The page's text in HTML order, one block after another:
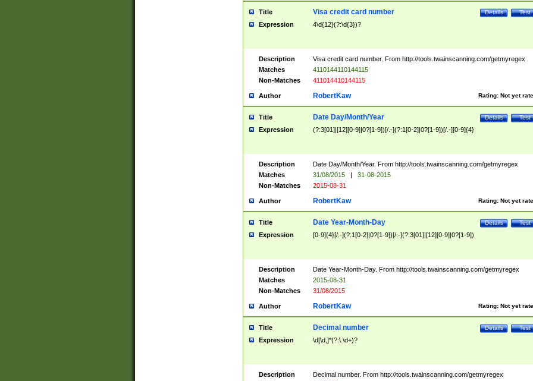
Title Test
Details
Visa credit card number
Expression 4\d{12}(?:\d{3})?
Description
Visa credit card number. From http://tools.twainscanning.com/getmyregex
Matches
4110144110144115
Non-Matches
411014410144115
Author Rating: Not yet
RobertKaw
Title Test
Details
Date Day/Month/Year
Expression (?:3[01]|[12][0-9]|0?[1-9])[/.-](?:1[0-2]|0?[1-9])[/.-][0-9]{4}
Description
Date Day/Month/Year. From http://tools.twainscanning.com/getmyregex
Matches
31/08/2015 |
31-08-2015
Non-Matches
2015-08-31
Author Rating: Not yet
RobertKaw
Title Test
Details
Date Year-Month-Day
Expression [0-9]{4}[/.-](?:1[0-2]|0?[1-9])[/.-](?:3[01]|[12][0-9]|0?[1-9])
Description
Date Year-Month-Day. From http://tools.twainscanning.com/getmyregex
Matches
2015-08-31
Non-Matches
31/08/2015
Author Rating: Not yet
RobertKaw
Title Test
Details
Decimal number
Expression \d[\d,]*(?:\.\d+)?
Description
Decimal number. From http://tools.twainscanning.com/getmyregex